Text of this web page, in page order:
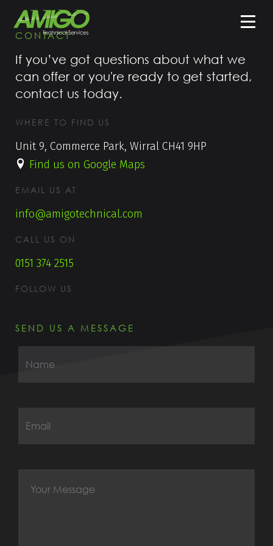
CONTACT
If you’ve got questions about what we
can offer or you're ready to get started,
contact us today.
WHERE TO FIND US
Unit 9, Commerce Park, Wirral CH41 9HP
Find us on Google Maps
EMAIL US AT
info@amigotechnical.com
CALL US ON
0151 374 2515
FOLLOW US
SEND US A MESSAGE